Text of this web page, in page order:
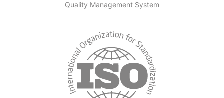
Quality Management System